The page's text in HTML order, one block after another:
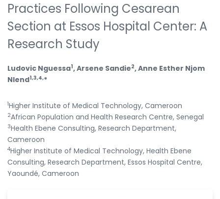
Practices Following Cesarean
Section at Essos Hospital Center: A
Research Study
Ludovic Nguessa1, Arsene Sandie2, Anne Esther Njom
Nlend1,3,4,*
1Higher Institute of Medical Technology, Cameroon
2African Population and Health Research Centre, Senegal
3Health Ebene Consulting, Research Department,
Cameroon
4Higher Institute of Medical Technology, Health Ebene
Consulting, Research Department, Essos Hospital Centre,
Yaoundé, Cameroon